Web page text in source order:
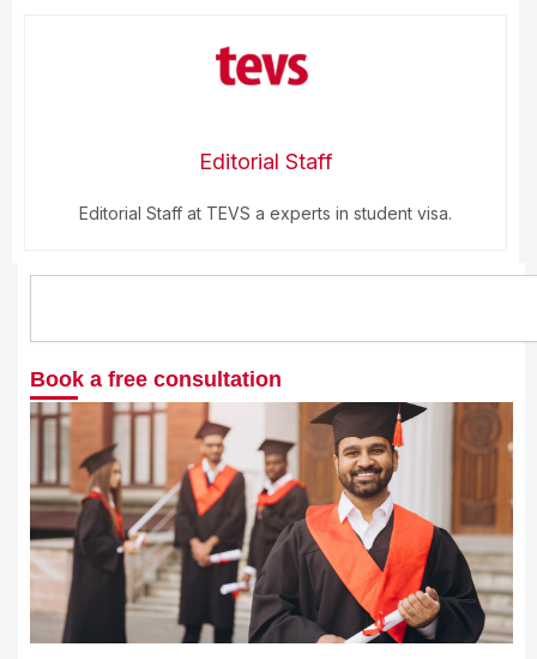
Editorial Staff
Editorial Staff at TEVS a experts in student visa.
Book a free consultation